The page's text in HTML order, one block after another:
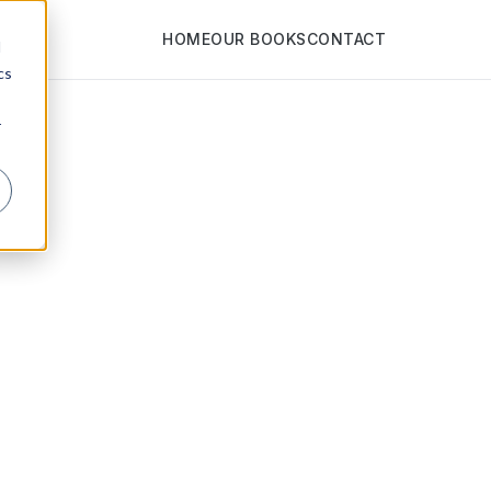
HOMEOUR BOOKSCONTACT